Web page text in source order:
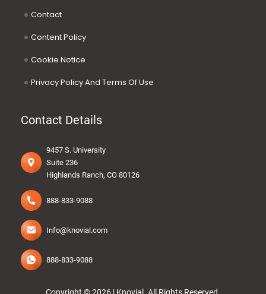
Contact
Content Policy
Cookie Notice
Privacy Policy And Terms Of Use
Contact Details
9457 S. University
Suite 236
Highlands Ranch, CO 80126
888-833-9088
Info@knovial.com
888-833-9088